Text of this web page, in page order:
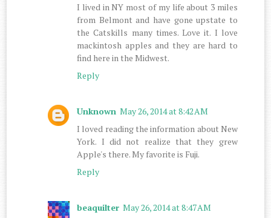
I lived in NY most of my life about 3 miles
from Belmont and have gone upstate to
the Catskills many times. Love it. I love
mackintosh apples and they are hard to
find here in the Midwest.
Reply
Unknown May 26, 2014 at 8:42 AM
I loved reading the information about New
York. I did not realize that they grew
Apple's there. My favorite is Fuji.
Reply
beaquilter May 26, 2014 at 8:47 AM